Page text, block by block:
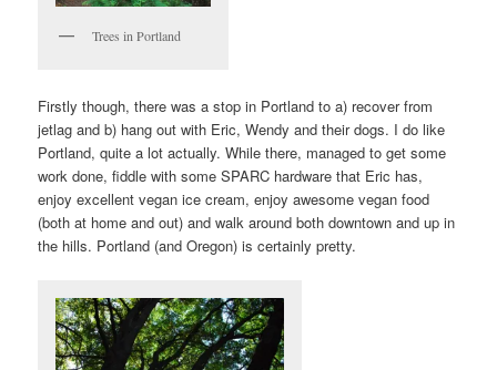
Trees in Portland
Firstly though, there was a stop in Portland to a) recover from
jetlag and b) hang out with Eric, Wendy and their dogs. I do like
Portland, quite a lot actually. While there, managed to get some
work done, fiddle with some SPARC hardware that Eric has,
enjoy excellent vegan ice cream, enjoy awesome vegan food
(both at home and out) and walk around both downtown and up in
the hills. Portland (and Oregon) is certainly pretty.